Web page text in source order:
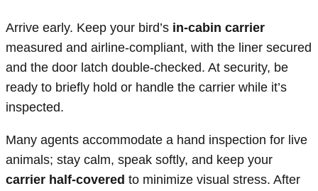
Arrive early. Keep your bird’s in-cabin carrier
measured and airline-compliant, with the liner secured
and the door latch double-checked. At security, be
ready to briefly hold or handle the carrier while it’s
inspected.
Many agents accommodate a hand inspection for live
animals; stay calm, speak softly, and keep your
carrier half-covered to minimize visual stress. After